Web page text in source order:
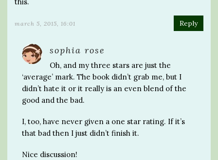
march 5, 2015, 16:01 Reply
sophia rose
Oh, and my three stars are just the
‘average’ mark. The book didn’t grab me, but I
didn’t hate it or it really is an even blend of the
good and the bad.
I, too, have never given a one star rating. If it’s
that bad then I just didn’t finish it.
Nice discussion!